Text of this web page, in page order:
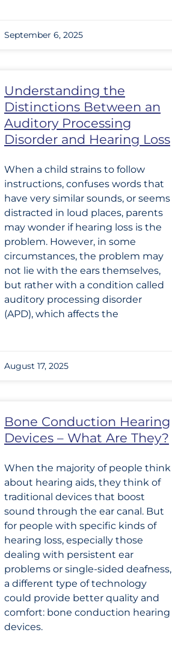
September 6, 2025
Understanding the
Distinctions Between an
Auditory Processing
Disorder and Hearing Loss
When a child strains to follow
instructions, confuses words that
have very similar sounds, or seems
distracted in loud places, parents
may wonder if hearing loss is the
problem. However, in some
circumstances, the problem may
not lie with the ears themselves,
but rather with a condition called
auditory processing disorder
(APD), which affects the
August 17, 2025
Bone Conduction Hearing
Devices – What Are They?
When the majority of people think
about hearing aids, they think of
traditional devices that boost
sound through the ear canal. But
for people with specific kinds of
hearing loss, especially those
dealing with persistent ear
problems or single-sided deafness,
a different type of technology
could provide better quality and
comfort: bone conduction hearing
devices.